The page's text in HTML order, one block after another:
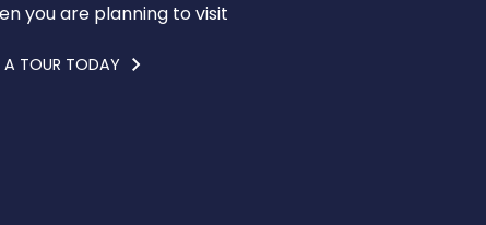
you are planning to visit
TOUR TODAY